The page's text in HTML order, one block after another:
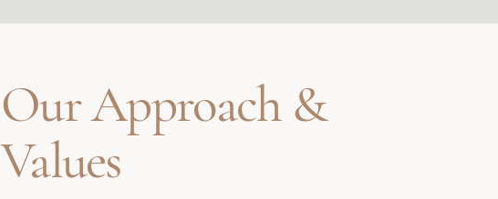
Our Approach &
Values